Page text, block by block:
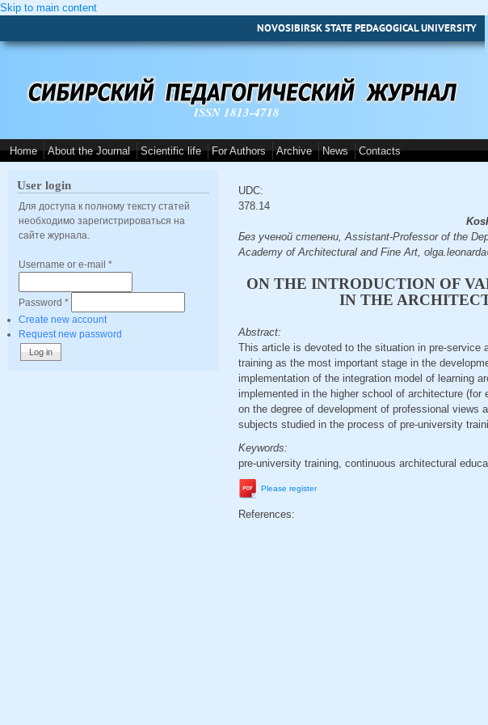
Skip to main content
NOVOSIBIRSK STATE PEDAGOGICAL UNIVERSITY
ISSN 1813-4718
Home About the Journal Scientific life For Authors Archive News Contacts
User login
Для доступа к полному тексту статей
необходимо зарегистрироваться на
сайте журнала.
Username or e-mail *
Password *
Create new account
Request new password
UDC:
378.14
Без ученой степени, Assistant-Professor of the
Academy of Architectural and Fine Art,
ON THE INTRODUCTION OF
IN THE
Abstract:
This article is devoted to the situation in pre-service
training as the most important stage in the
implementation of the integration model of learning
implemented in the higher school of architecture
on the degree of development of professional views
subjects studied in the process of pre-university
Keywords:
pre-university training, continuous architectural
Please register
References: